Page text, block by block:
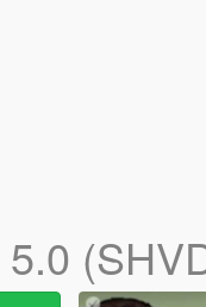
5.0